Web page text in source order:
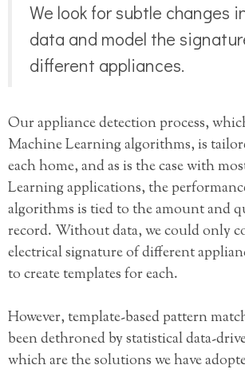
We look for subtle changes
data and model the
different appliances.
Our appliance detection process,
Machine Learning algorithms, is
each home, and as is the case with
Learning applications, the
algorithms is tied to the amount and
record. Without data, we could only
electrical signature of different
to create templates for each.
However, template-based pattern
been dethroned by statistical data-
which are the solutions we have